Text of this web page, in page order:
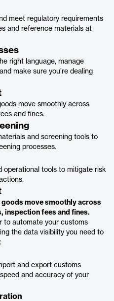
meet regulatory requirements
and reference materials at
right language, manage
make sure you’re dealing
move smoothly across
and fines.
and screening tools to
processes.
operational tools to mitigate risk
goods move smoothly across
inspection fees and fines.
to automate your customs
the data visibility you need to
and export customs
and accuracy of your